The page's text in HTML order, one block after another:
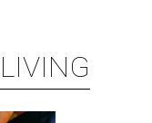
LIVING